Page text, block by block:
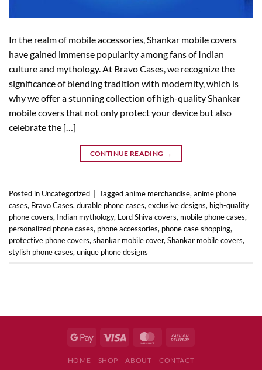
In the realm of mobile accessories, Shankar mobile covers
have gained immense popularity among fans of Indian
culture and mythology. At Bravo Cases, we recognize the
significance of blending tradition with modernity, which is
why we offer a stunning collection of high-quality Shankar
mobile covers that not only protect your device but also
celebrate the […]
CONTINUE READING →
Posted in Uncategorized Taggedanime merchandise, anime phone
cases, Bravo Cases, durable phone cases, exclusive designs, high-quality
phone covers, Indian mythology, Lord Shiva covers, mobile phone cases,
personalized phone cases, phone accessories, phone case shopping,
protective phone covers, shankar mobile cover, Shankar mobile covers,
stylish phone cases, unique phone designs
HOME SHOP ABOUT CONTACT